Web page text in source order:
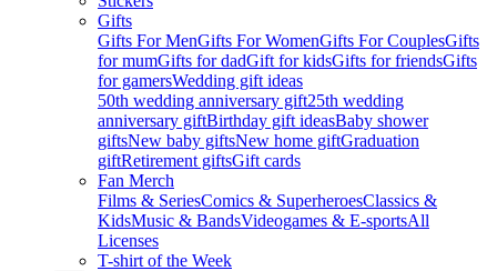
Gifts
Gifts For MenGifts For WomenGifts For CouplesGifts
for mumGifts for dadGift for kidsGifts for friendsGifts
for gamersWedding gift ideas
50th wedding anniversary gift25th wedding
anniversary giftBirthday gift ideasBaby shower
giftsNew baby giftsNew home giftGraduation
giftRetirement giftsGift cards
Fan Merch
Films & SeriesComics & SuperheroesClassics &
KidsMusic & BandsVideogames & E-sportsAll
Licenses
T-shirt of the Week